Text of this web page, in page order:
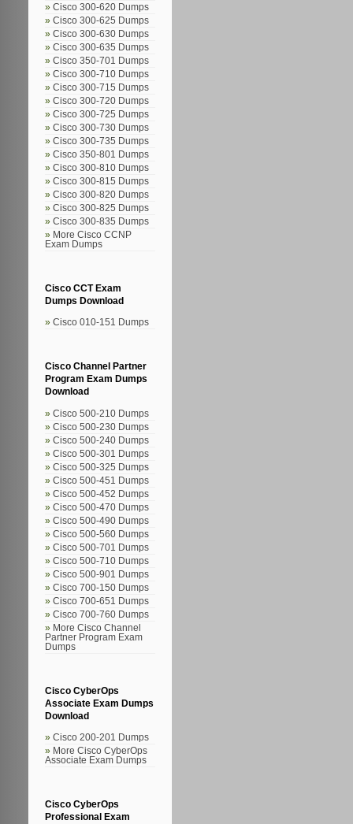
Cisco 300-620 Dumps
Cisco 300-625 Dumps
Cisco 300-630 Dumps
Cisco 300-635 Dumps
Cisco 350-701 Dumps
Cisco 300-710 Dumps
Cisco 300-715 Dumps
Cisco 300-720 Dumps
Cisco 300-725 Dumps
Cisco 300-730 Dumps
Cisco 300-735 Dumps
Cisco 350-801 Dumps
Cisco 300-810 Dumps
Cisco 300-815 Dumps
Cisco 300-820 Dumps
Cisco 300-825 Dumps
Cisco 300-835 Dumps
More Cisco CCNP
Exam Dumps
Cisco CCT Exam
Dumps Download
Cisco 010-151 Dumps
Cisco Channel Partner
Program Exam Dumps
Download
Cisco 500-210 Dumps
Cisco 500-230 Dumps
Cisco 500-240 Dumps
Cisco 500-301 Dumps
Cisco 500-325 Dumps
Cisco 500-451 Dumps
Cisco 500-452 Dumps
Cisco 500-470 Dumps
Cisco 500-490 Dumps
Cisco 500-560 Dumps
Cisco 500-701 Dumps
Cisco 500-710 Dumps
Cisco 500-901 Dumps
Cisco 700-150 Dumps
Cisco 700-651 Dumps
Cisco 700-760 Dumps
More Cisco Channel
Partner Program Exam
Dumps
Cisco CyberOps
Associate Exam Dumps
Download
Cisco 200-201 Dumps
More Cisco CyberOps
Associate Exam Dumps
Cisco CyberOps
Professional Exam